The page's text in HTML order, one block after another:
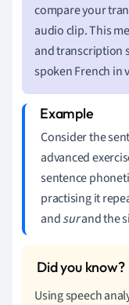
compare your
audio clip. This
and transcription
spoken French in
Consider the
advanced
sentence
practising it
andsurand the
Using speech